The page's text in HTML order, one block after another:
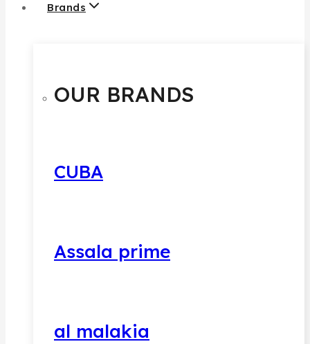
Brands
OUR BRANDS
CUBA
Assala prime
al malakia